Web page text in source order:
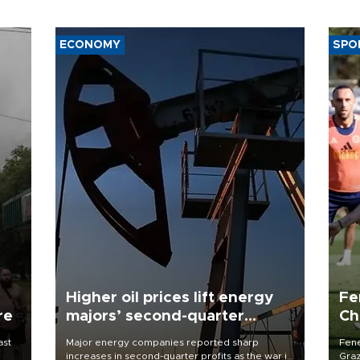
ECONOMY
Higher oil prices lift energy
majors’ second-quarter
Major energy companies reported sharp
increases in second-quarter profits as the war in